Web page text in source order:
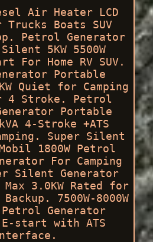
Air Heater LCD
Trucks Boats SUV
Petrol Generator
5KW 5500W
For Home RV SUV.
Portable
Quiet for Camping
4 Stroke. Petrol
Portable
4-Stroke +ATS
Super Silent
1800W Petrol
For Camping
Silent Generator
3.0KW Rated for
Backup. 7500W-8000W
Generator
start with ATS